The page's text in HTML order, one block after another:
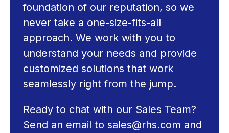
foundation of our reputation, so we
never take a one-size-fits-all
approach. We work with you to
understand your needs and provide
customized solutions that work
seamlessly right from the jump.
Ready to chat with our Sales Team?
Send an email to sales@rhs.com and